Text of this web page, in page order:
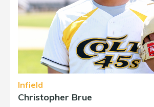
Infield
Christopher Brue